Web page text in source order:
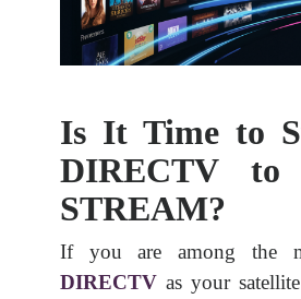
Is It Time to
DIRECTV to
STREAM?
If you are among the
DIRECTV as your